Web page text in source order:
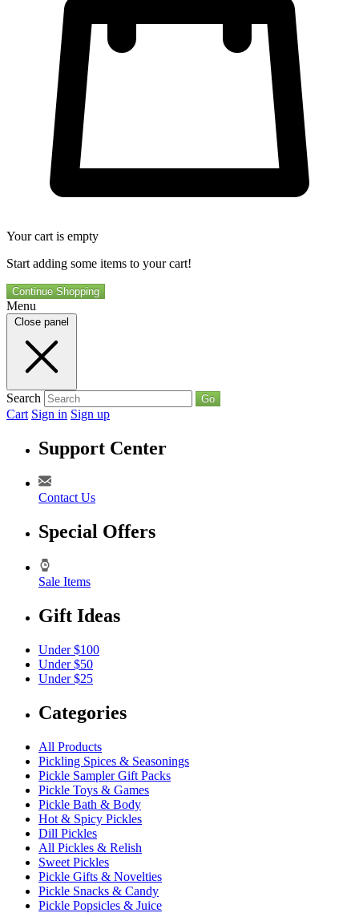
Your cart is empty
Start adding some items to your cart!
Continue Shopping
Menu
Close panel
Search Go
Cart Sign in Sign up
Support Center
Contact Us
Special Offers
Sale Items
Gift Ideas
Under $100
Under $50
Under $25
Categories
All Products
Pickling Spices & Seasonings
Pickle Sampler Gift Packs
Pickle Toys & Games
Pickle Bath & Body
Hot & Spicy Pickles
Dill Pickles
All Pickles & Relish
Sweet Pickles
Pickle Gifts & Novelties
Pickle Snacks & Candy
Pickle Popsicles & Juice